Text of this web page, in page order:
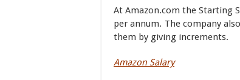
At Amazon.com the Starting
per annum. The company
them by giving increments.
Amazon Salary